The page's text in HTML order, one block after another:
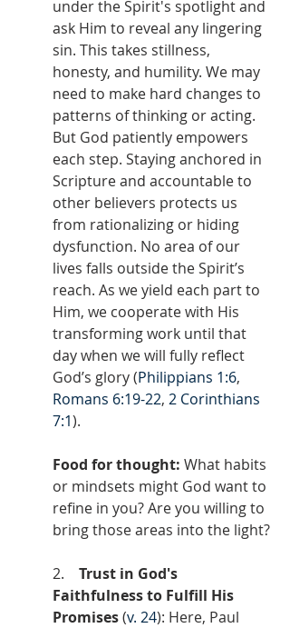
under the Spirit's spotlight and
ask Him to reveal any lingering
sin. This takes stillness,
honesty, and humility. We may
need to make hard changes to
patterns of thinking or acting.
But God patiently empowers
each step. Staying anchored in
Scripture and accountable to
other believers protects us
from rationalizing or hiding
dysfunction. No area of our
lives falls outside the Spirit’s
reach. As we yield each part to
Him, we cooperate with His
transforming work until that
day when we will fully reflect
God’s glory (Philippians 1:6,
Romans 6:19-22, 2 Corinthians
7:1).
Food for thought: What habits
or mindsets might God want to
refine in you? Are you willing to
bring those areas into the light?
2. Trust in God's
Faithfulness to Fulfill His
Promises (v. 24): Here, Paul